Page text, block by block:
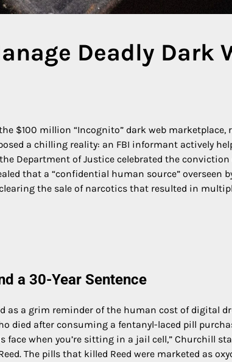
Deadly Dark
$100 million “Incognito” dark web marketplace,
a chilling reality: an FBI informant actively
Department of Justice celebrated the conviction
that a “confidential human source” overseen
the sale of narcotics that resulted in
a 30-Year Sentence
as a grim reminder of the human cost of digital
died after consuming a fentanyl-laced pill
when you’re sitting in a jail cell,” Churchill
The pills that killed Reed were marketed as